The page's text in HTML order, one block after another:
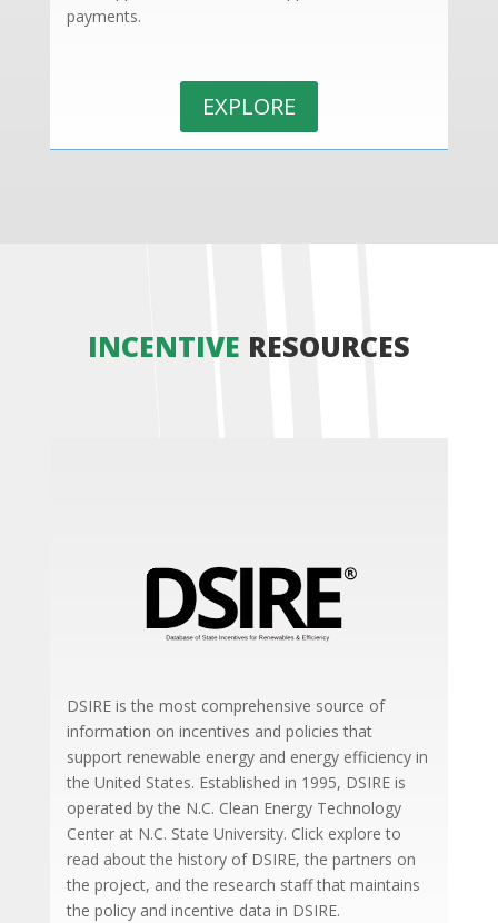
payments.
EXPLORE
INCENTIVE RESOURCES
DSIRE is the most comprehensive source of
information on incentives and policies that
support renewable energy and energy efficiency in
the United States. Established in 1995, DSIRE is
operated by the N.C. Clean Energy Technology
Center at N.C. State University. Click explore to
read about the history of DSIRE, the partners on
the project, and the research staff that maintains
the policy and incentive data in DSIRE.